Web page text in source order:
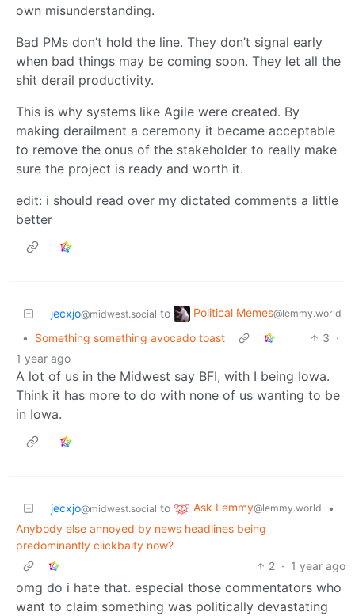
own misunderstanding.
Bad PMs don’t hold the line. They don’t signal early
when bad things may be coming soon. They let all the
shit derail productivity.
This is why systems like Agile were created. By
making derailment a ceremony it became acceptable
to remove the onus of the stakeholder to really make
sure the project is ready and worth it.
edit: i should read over my dictated comments a little
better
jecxjo@midwest.social to Political Memes@lemmy.world
• Something something avocado toast 3 ·
1 year ago
A lot of us in the Midwest say BFI, with I being Iowa.
Think it has more to do with none of us wanting to be
in Iowa.
jecxjo@midwest.social to Ask Lemmy@lemmy.world
•
Anybody else annoyed by news headlines being
predominantly clickbaity now?
2 · 1 year ago
omg do i hate that. especial those commentators who
want to claim something was politically devastating